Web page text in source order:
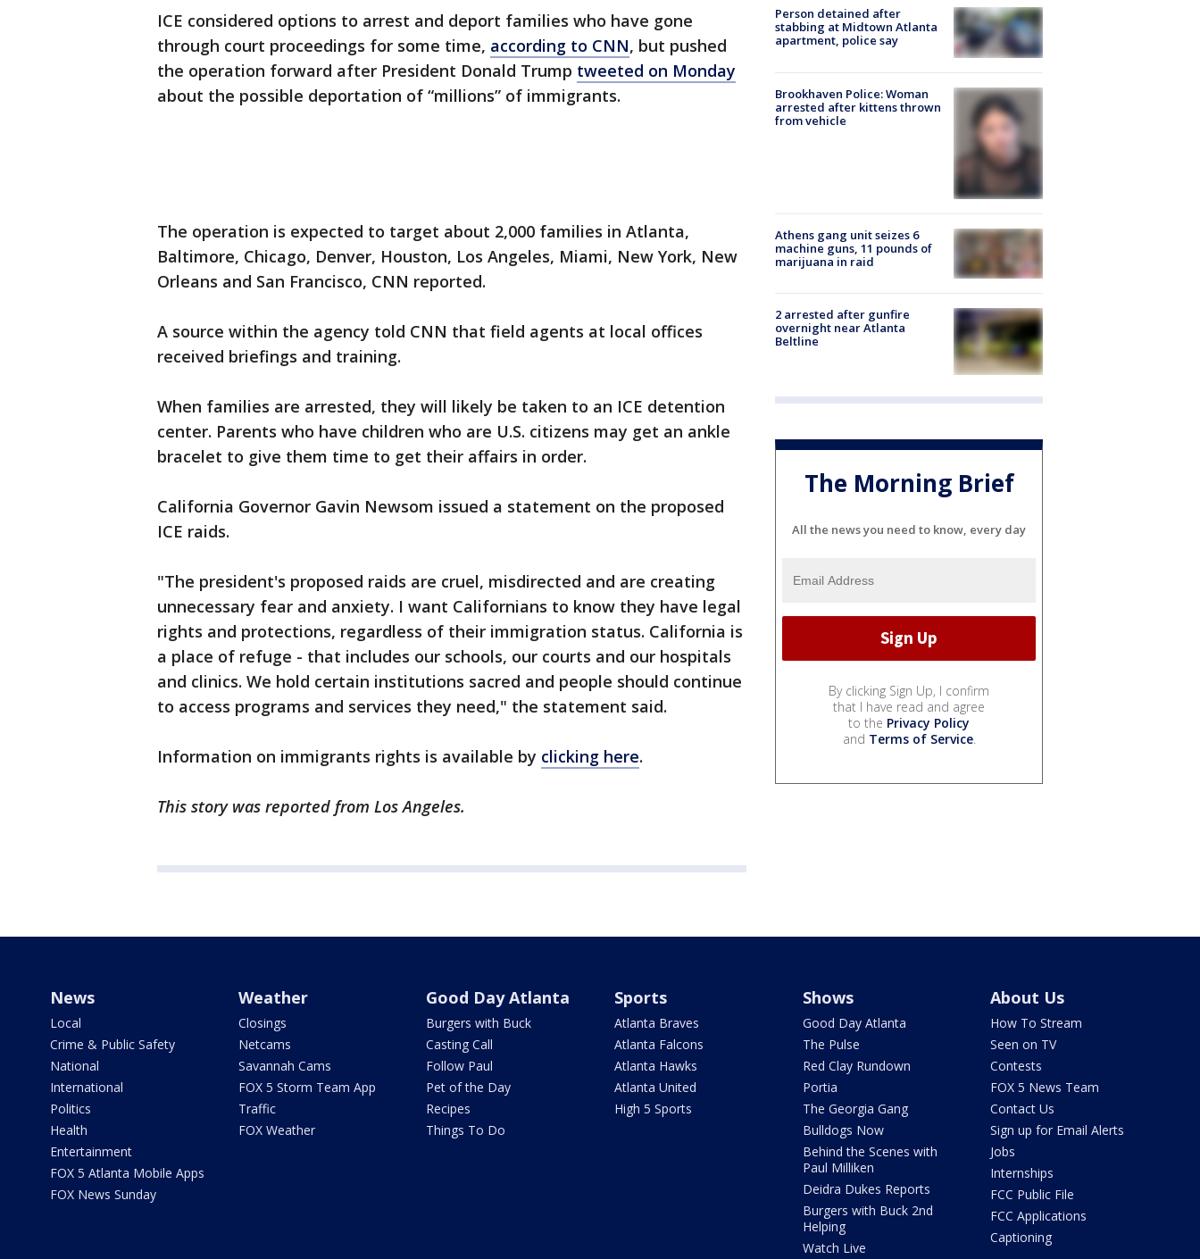
ICE considered options to arrest and deport families who have gone
through court proceedings for some time, according to CNN, but pushed
the operation forward after President Donald Trump tweeted on Monday
about the possible deportation of “millions” of immigrants.
The operation is expected to target about 2,000 families in Atlanta,
Baltimore, Chicago, Denver, Houston, Los Angeles, Miami, New York, New
Orleans and San Francisco, CNN reported.
A source within the agency told CNN that field agents at local offices
received briefings and training.
When families are arrested, they will likely be taken to an ICE detention
center. Parents who have children who are U.S. citizens may get an ankle
bracelet to give them time to get their affairs in order.
California Governor Gavin Newsom issued a statement on the proposed
ICE raids.
"The president's proposed raids are cruel, misdirected and are creating
unnecessary fear and anxiety. I want Californians to know they have legal
rights and protections, regardless of their immigration status. California is
a place of refuge - that includes our schools, our courts and our hospitals
and clinics. We hold certain institutions sacred and people should continue
to access programs and services they need," the statement said.
Information on immigrants rights is available by clicking here.
This story was reported from Los Angeles.
Person detained after
stabbing at Midtown Atlanta
apartment, police say
Brookhaven Police: Woman
arrested after kittens thrown
from vehicle
Athens gang unit seizes 6
machine guns, 11 pounds of
marijuana in raid
2 arrested after gunfire
overnight near Atlanta
Beltline
The Morning Brief
All the news you need to know, every day
By clicking Sign Up, I confirm
that I have read and agree
to the Privacy Policy
and Terms of Service.
News
Local
Crime & Public Safety
National
International
Politics
Health
Entertainment
FOX 5 Atlanta Mobile Apps
FOX News Sunday
Weather
Closings
Netcams
Savannah Cams
FOX 5 Storm Team App
Traffic
FOX Weather
Good Day Atlanta
Burgers with Buck
Casting Call
Follow Paul
Pet of the Day
Recipes
Things To Do
Sports
Atlanta Braves
Atlanta Falcons
Atlanta Hawks
Atlanta United
High 5 Sports
Shows
Good Day Atlanta
The Pulse
Red Clay Rundown
Portia
The Georgia Gang
Bulldogs Now
Behind the Scenes with
Paul Milliken
Deidra Dukes Reports
Burgers with Buck 2nd
Helping
Watch Live
About Us
How To Stream
Seen on TV
Contests
FOX 5 News Team
Contact Us
Sign up for Email Alerts
Jobs
Internships
FCC Public File
FCC Applications
Captioning